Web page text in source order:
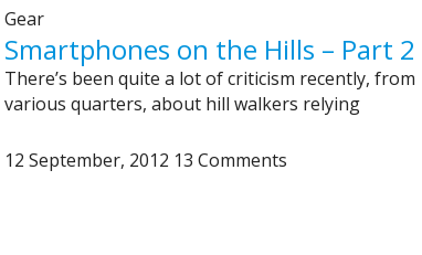
Gear
Smartphones on the Hills – Part 2
There’s been quite a lot of criticism recently, from
various quarters, about hill walkers relying
12 September, 2012 13 Comments